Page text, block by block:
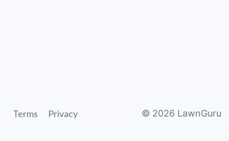
Terms Privacy © 2026 LawnGuru